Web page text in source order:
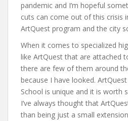
pandemic and I’m hopeful
cuts can come out of this crisis
ArtQuest program and the city
When it comes to specialized
like ArtQuest that are attached
there are few of them around
because I have looked.
School is unique and it is worth
I’ve always thought that
than being just a small